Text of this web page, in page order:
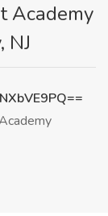
Academy
NJ